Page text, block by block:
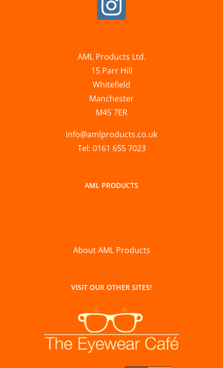
AML Products Ltd.
15 Parr Hill
Whitefield
Manchester
M45 7ER
info@amlproducts.co.uk
Tel: 0161 655 7023
AML PRODUCTS
About AML Products
VISIT OUR OTHER SITES!